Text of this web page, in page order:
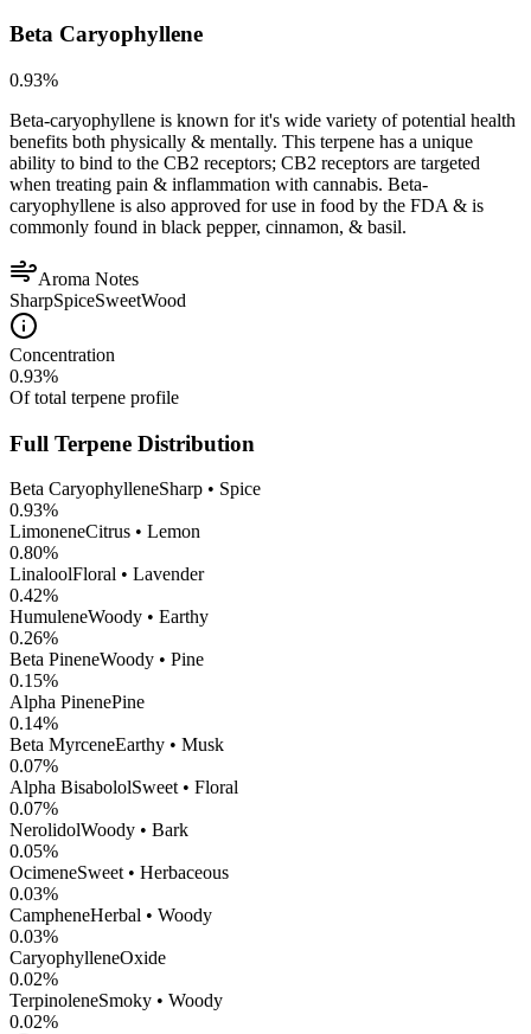
Beta Caryophyllene
0.93%
Beta-caryophyllene is known for it's wide variety of potential health
benefits both physically & mentally. This terpene has a unique
ability to bind to the CB2 receptors; CB2 receptors are targeted
when treating pain & inflammation with cannabis. Beta-
caryophyllene is also approved for use in food by the FDA & is
commonly found in black pepper, cinnamon, & basil.
Aroma Notes
SharpSpiceSweetWood
Concentration
0.93%
Of total terpene profile
Full Terpene Distribution
Beta CaryophylleneSharp • Spice
0.93%
LimoneneCitrus • Lemon
0.80%
LinaloolFloral • Lavender
0.42%
HumuleneWoody • Earthy
0.26%
Beta PineneWoody • Pine
0.15%
Alpha PinenePine
0.14%
Beta MyrceneEarthy • Musk
0.07%
Alpha BisabololSweet • Floral
0.07%
NerolidolWoody • Bark
0.05%
OcimeneSweet • Herbaceous
0.03%
CampheneHerbal • Woody
0.03%
CaryophylleneOxide
0.02%
TerpinoleneSmoky • Woody
0.02%